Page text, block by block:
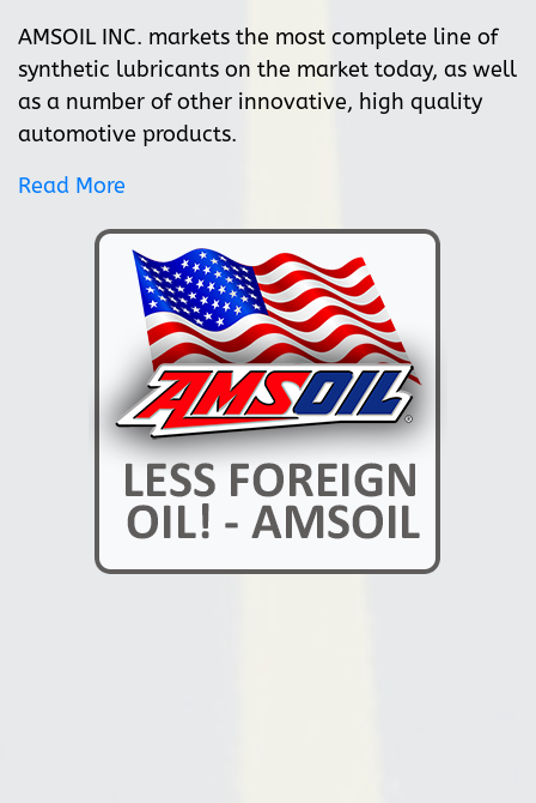
AMSOIL INC. markets the most complete line of
synthetic lubricants on the market today, as well
as a number of other innovative, high quality
automotive products.
Read More